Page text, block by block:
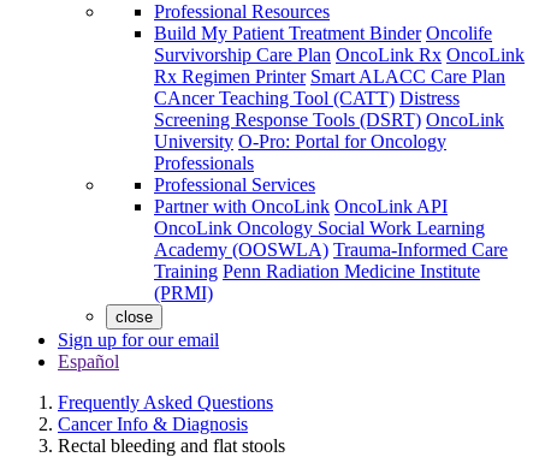
Professional Resources
Build My Patient Treatment Binder Oncolife
Survivorship Care Plan OncoLink Rx OncoLink
Rx Regimen Printer Smart ALACC Care Plan
CAncer Teaching Tool (CATT) Distress
Screening Response Tools (DSRT) OncoLink
University O-Pro: Portal for Oncology
Professionals
Professional Services
Partner with OncoLink OncoLink API
OncoLink Oncology Social Work Learning
Academy (OOSWLA) Trauma-Informed Care
Training Penn Radiation Medicine Institute
(PRMI)
close
Sign up for our email
Español
Frequently Asked Questions
Cancer Info & Diagnosis
Rectal bleeding and flat stools